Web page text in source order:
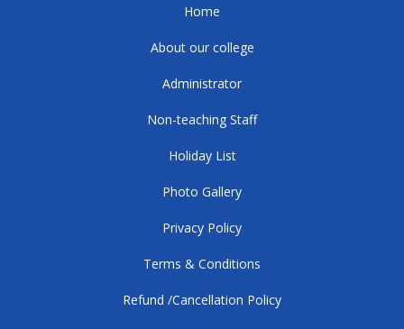
Home
About our college
Administrator
Non-teaching Staff
Holiday List
Photo Gallery
Privacy Policy
Terms & Conditions
Refund /Cancellation Policy